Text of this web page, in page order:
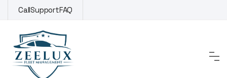
CallSupportFAQ